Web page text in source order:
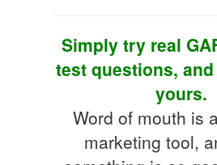
Simply try real
test questions,
yours.
Word of mouth is
marketing tool,